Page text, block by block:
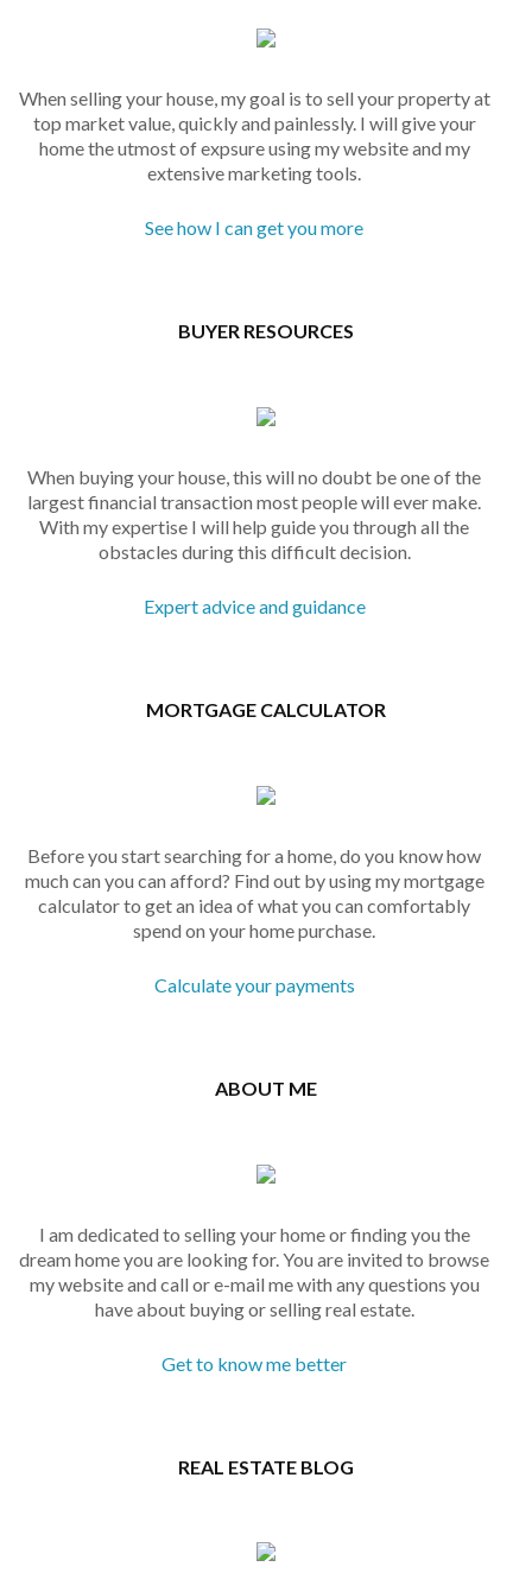
When selling your house, my goal is to sell your property at
top market value, quickly and painlessly. I will give your
home the utmost of expsure using my website and my
extensive marketing tools.
See how I can get you more
BUYER RESOURCES
When buying your house, this will no doubt be one of the
largest financial transaction most people will ever make.
With my expertise I will help guide you through all the
obstacles during this difficult decision.
Expert advice and guidance
MORTGAGE CALCULATOR
Before you start searching for a home, do you know how
much can you can afford? Find out by using my mortgage
calculator to get an idea of what you can comfortably
spend on your home purchase.
Calculate your payments
ABOUT ME
I am dedicated to selling your home or finding you the
dream home you are looking for. You are invited to browse
my website and call or e-mail me with any questions you
have about buying or selling real estate.
Get to know me better
REAL ESTATE BLOG